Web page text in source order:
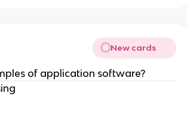
New cards
of application software?